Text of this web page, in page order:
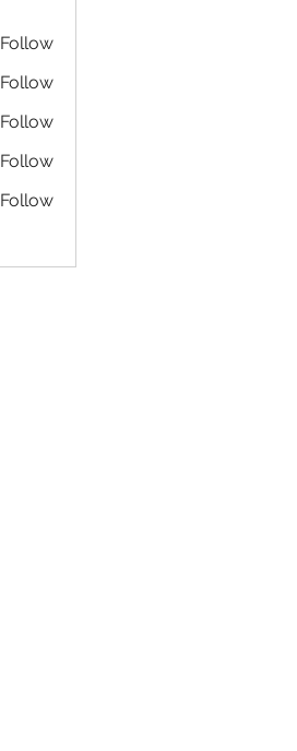
Follow
Follow
Follow
Follow
Follow